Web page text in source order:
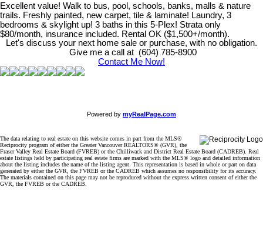
Excellent value! Walk to bus, pool, schools, banks, malls & nature
trails. Freshly painted, new carpet, tile & laminate! Laundry, 3
bedrooms & skylight up! 3 baths in this 5-Plex! Strata only
$80/month, insurance included. Rental OK ($1,500+/month).
Let's discuss your next home sale or purchase, with no obligation.
Give me a call at (604) 785-8900
Contact Me Now!
Powered by myRealPage.com
The data relating to real estate on this website comes in part from the MLS®
Reciprocity program of either the Greater Vancouver REALTORS® (GVR), the
Fraser Valley Real Estate Board (FVREB) or the Chilliwack and District Real Estate Board (CADREB). Real
estate listings held by participating real estate firms are marked with the MLS® logo and detailed information
about the listing includes the name of the listing agent. This representation is based in whole or part on data
generated by either the GVR, the FVREB or the CADREB which assumes no responsibility for its accuracy.
The materials contained on this page may not be reproduced without the express written consent of either the
GVR, the FVREB or the CADREB.